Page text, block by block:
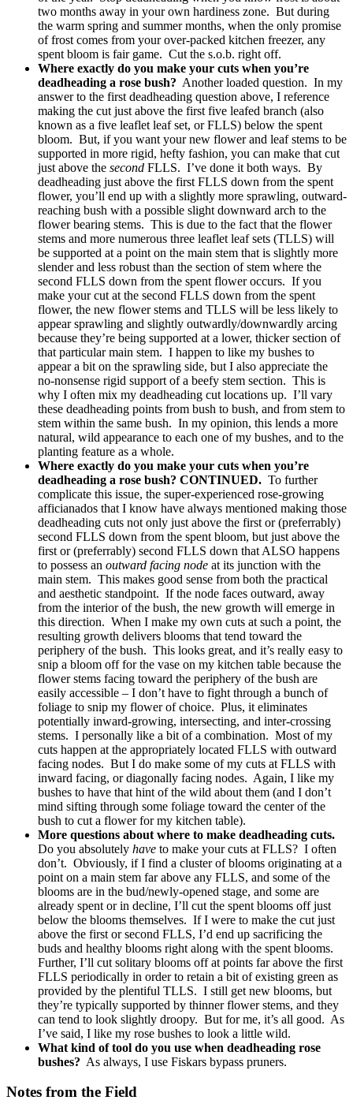
two months away in your own hardiness zone. But during
the warm spring and summer months, when the only promise
of frost comes from your over-packed kitchen freezer, any
spent bloom is fair game. Cut the s.o.b. right off.
Where exactly do you make your cuts when you’re
deadheading a rose bush? Another loaded question. In my
answer to the first deadheading question above, I reference
making the cut just above the first five leafed branch (also
known as a five leaflet leaf set, or FLLS) below the spent
bloom. But, if you want your new flower and leaf stems to be
supported in more rigid, hefty fashion, you can make that cut
just above the second FLLS. I’ve done it both ways. By
deadheading just above the first FLLS down from the spent
flower, you’ll end up with a slightly more sprawling, outward-
reaching bush with a possible slight downward arch to the
flower bearing stems. This is due to the fact that the flower
stems and more numerous three leaflet leaf sets (TLLS) will
be supported at a point on the main stem that is slightly more
slender and less robust than the section of stem where the
second FLLS down from the spent flower occurs. If you
make your cut at the second FLLS down from the spent
flower, the new flower stems and TLLS will be less likely to
appear sprawling and slightly outwardly/downwardly arcing
because they’re being supported at a lower, thicker section of
that particular main stem. I happen to like my bushes to
appear a bit on the sprawling side, but I also appreciate the
no-nonsense rigid support of a beefy stem section. This is
why I often mix my deadheading cut locations up. I’ll vary
these deadheading points from bush to bush, and from stem to
stem within the same bush. In my opinion, this lends a more
natural, wild appearance to each one of my bushes, and to the
planting feature as a whole.
Where exactly do you make your cuts when you’re
deadheading a rose bush? CONTINUED. To further
complicate this issue, the super-experienced rose-growing
afficianados that I know have always mentioned making those
deadheading cuts not only just above the first or (preferrably)
second FLLS down from the spent bloom, but just above the
first or (preferrably) second FLLS down that ALSO happens
to possess an outward facing node at its junction with the
main stem. This makes good sense from both the practical
and aesthetic standpoint. If the node faces outward, away
from the interior of the bush, the new growth will emerge in
this direction. When I make my own cuts at such a point, the
resulting growth delivers blooms that tend toward the
periphery of the bush. This looks great, and it’s really easy to
snip a bloom off for the vase on my kitchen table because the
flower stems facing toward the periphery of the bush are
easily accessible – I don’t have to fight through a bunch of
foliage to snip my flower of choice. Plus, it eliminates
potentially inward-growing, intersecting, and inter-crossing
stems. I personally like a bit of a combination. Most of my
cuts happen at the appropriately located FLLS with outward
facing nodes. But I do make some of my cuts at FLLS with
inward facing, or diagonally facing nodes. Again, I like my
bushes to have that hint of the wild about them (and I don’t
mind sifting through some foliage toward the center of the
bush to cut a flower for my kitchen table).
More questions about where to make deadheading cuts.
Do you absolutely have to make your cuts at FLLS? I often
don’t. Obviously, if I find a cluster of blooms originating at a
point on a main stem far above any FLLS, and some of the
blooms are in the bud/newly-opened stage, and some are
already spent or in decline, I’ll cut the spent blooms off just
below the blooms themselves. If I were to make the cut just
above the first or second FLLS, I’d end up sacrificing the
buds and healthy blooms right along with the spent blooms.
Further, I’ll cut solitary blooms off at points far above the first
FLLS periodically in order to retain a bit of existing green as
provided by the plentiful TLLS. I still get new blooms, but
they’re typically supported by thinner flower stems, and they
can tend to look slightly droopy. But for me, it’s all good. As
I’ve said, I like my rose bushes to look a little wild.
What kind of tool do you use when deadheading rose
bushes? As always, I use Fiskars bypass pruners.
Notes from the Field